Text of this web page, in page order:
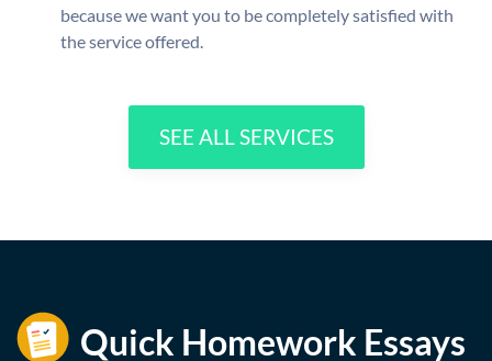
because we want you to be completely satisfied with
the service offered.
SEE ALL SERVICES